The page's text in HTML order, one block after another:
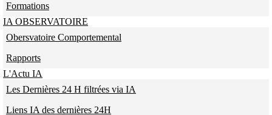
Formations
IA OBSERVATOIRE
Obersvatoire Comportemental
Rapports
L'Actu IA
Les Dernières 24 H filtrées via IA
Liens IA des dernières 24H